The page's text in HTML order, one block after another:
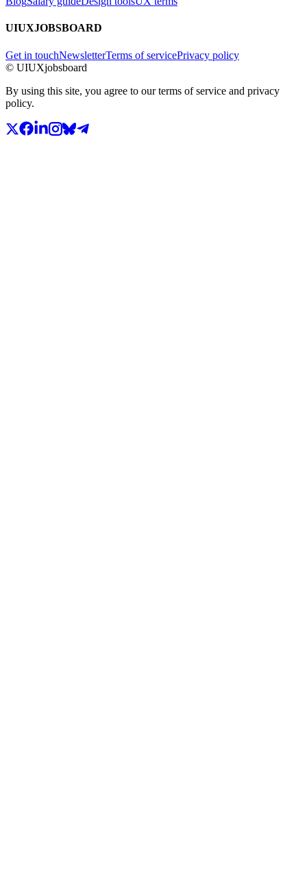
UIUXJOBSBOARD
Get in touchNewsletterTerms of servicePrivacy policy
© UIUXjobsboard
By using this site, you agree to our terms of service and privacy
policy.